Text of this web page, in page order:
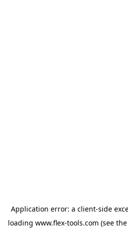
Application error: a client-side
loading www.flex-tools.com (see the